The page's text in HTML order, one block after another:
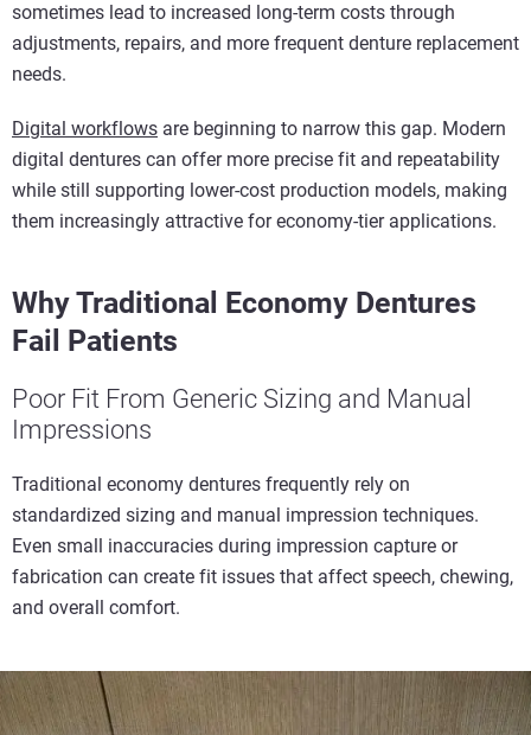
sometimes lead to increased long-term costs through
adjustments, repairs, and more frequent denture replacement
needs.
Digital workflows are beginning to narrow this gap. Modern
digital dentures can offer more precise fit and repeatability
while still supporting lower-cost production models, making
them increasingly attractive for economy-tier applications.
Why Traditional Economy Dentures
Fail Patients
Poor Fit From Generic Sizing and Manual
Impressions
Traditional economy dentures frequently rely on
standardized sizing and manual impression techniques.
Even small inaccuracies during impression capture or
fabrication can create fit issues that affect speech, chewing,
and overall comfort.